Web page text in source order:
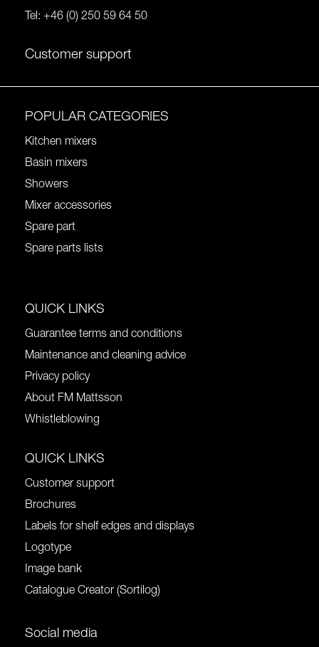
Tel: +46 (0) 250 59 64 50
Customer support
POPULAR CATEGORIES
Kitchen mixers
Basin mixers
Showers
Mixer accessories
Spare part
Spare parts lists
QUICK LINKS
Guarantee terms and conditions
Maintenance and cleaning advice
Privacy policy
About FM Mattsson
Whistleblowing
QUICK LINKS
Customer support
Brochures
Labels for shelf edges and displays
Logotype
Image bank
Catalogue Creator (Sortilog)
Social media